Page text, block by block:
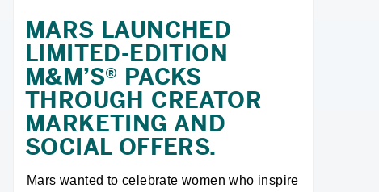
MARS LAUNCHED
LIMITED-EDITION
M&M’S® PACKS
THROUGH CREATOR
MARKETING AND
SOCIAL OFFERS.
Mars wanted to celebrate women who inspire